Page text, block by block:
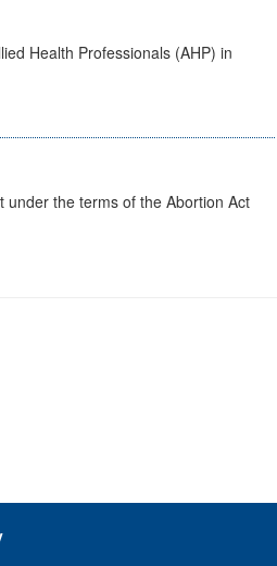
Health Professionals (AHP) in
the terms of the Abortion Act